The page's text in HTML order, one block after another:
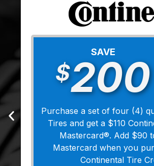
SAVE
$200
Purchase a set of four (4)
Tires and get a $110
Mastercard®. Add $90
Mastercard when you
Continental Tire